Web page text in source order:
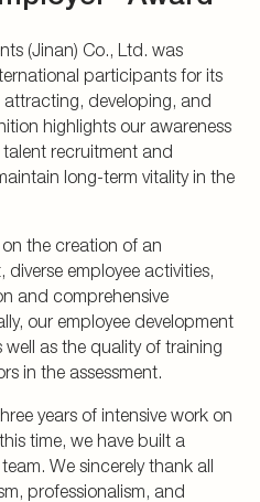
(Jinan) Co., Ltd. was
participants for its
developing, and
highlights our awareness
recruitment and
long-term vitality in the
the creation of an
employee activities,
and comprehensive
our employee development
as the quality of training
in the assessment.
years of intensive work on
time, we have built a
We sincerely thank all
professionalism, and